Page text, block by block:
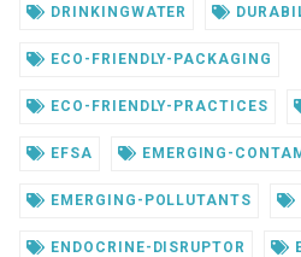
DRINKINGWATER
ECO-FRIENDLY-PACKAGING
ECO-FRIENDLY-PRACTICES
EFSA EMERGING-
EMERGING-POLLUTANTS
ENDOCRINE-DISRUPTOR